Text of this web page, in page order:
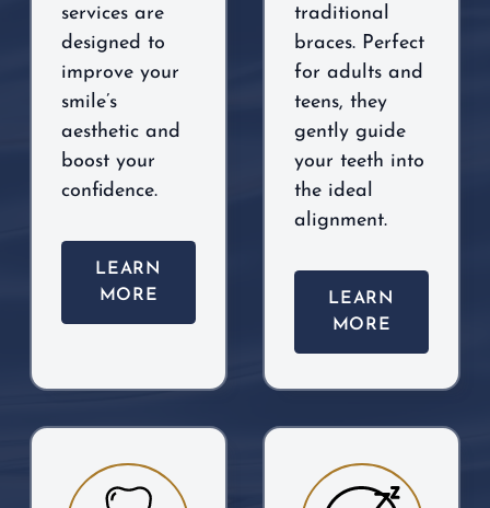
services are
designed to
improve your
smile’s
aesthetic and
boost your
confidence.
LEARN
MORE
traditional
braces. Perfect
for adults and
teens, they
gently guide
your teeth into
the ideal
alignment.
LEARN
MORE